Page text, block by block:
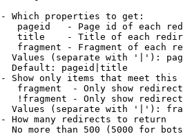
Which properties to get:
pageid   - Page id of each
title    - Title of each
fragment - Fragment of each
Values (separate with '|'):
Default: pageid|title
Show only items that meet this
fragment  - Only show
!fragment - Only show
Values (separate with '|'):
How many redirects to return
No more than 500 (5000 for